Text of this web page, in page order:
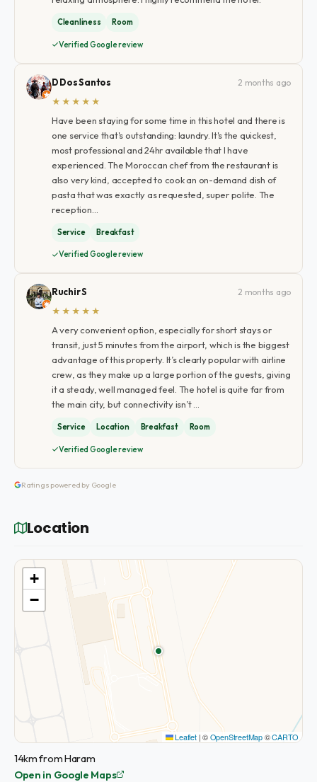
Cleanliness Room
Verified Google review
D Dos Santos
2 months ago
★★★★★
Have been staying for some time in this hotel and there is
one service that's outstanding: laundry. It's the quickest,
most professional and 24hr available that I have
experienced. The Moroccan chef from the restaurant is
also very kind, accepted to cook an on-demand dish of
pasta that was exactly as requested, super polite. The
reception…
Service Breakfast
Verified Google review
Ruchir S
2 months ago
★★★★★
A very convenient option, especially for short stays or
transit, just 5 minutes from the airport, which is the biggest
advantage of this property. It’s clearly popular with airline
crew, as they make up a large portion of the guests, giving
it a steady, well managed feel. The hotel is quite far from
the main city, but connectivity isn’t …
Service Location Breakfast Room
Verified Google review
Ratings powered by Google
Location
+
−
Leaflet |©OpenStreetMap©CARTO
14km from Haram
Open in Google Maps